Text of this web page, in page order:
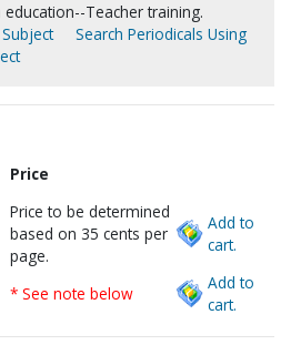
education--Teacher training.
Search Periodicals Using
Price
Price to be determined
based on 35 cents per
page.
Add to
cart.
* See note below
Add to
cart.